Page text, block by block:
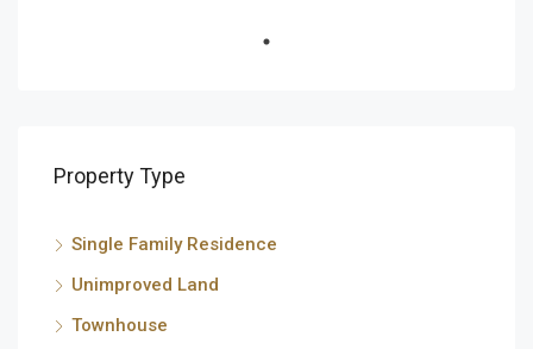
Property Type
Single Family Residence
Unimproved Land
Townhouse